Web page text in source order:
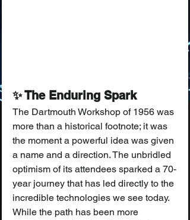
✨ The Enduring Spark
The Dartmouth Workshop of 1956 was
more than a historical footnote; it was
the moment a powerful idea was given
a name and a direction. The unbridled
optimism of its attendees sparked a 70-
year journey that has led directly to the
incredible technologies we see today.
While the path has been more